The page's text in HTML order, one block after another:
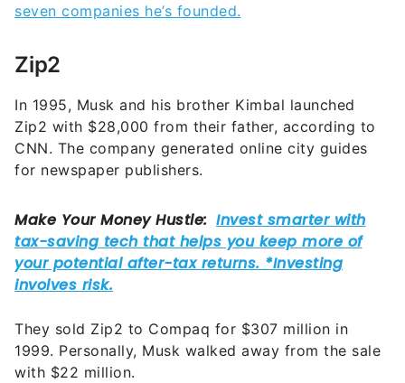
seven companies he’s founded.
Zip2
In 1995, Musk and his brother Kimbal launched
Zip2 with $28,000 from their father, according to
CNN. The company generated online city guides
for newspaper publishers.
They sold Zip2 to Compaq for $307 million in
1999. Personally, Musk walked away from the sale
with $22 million.